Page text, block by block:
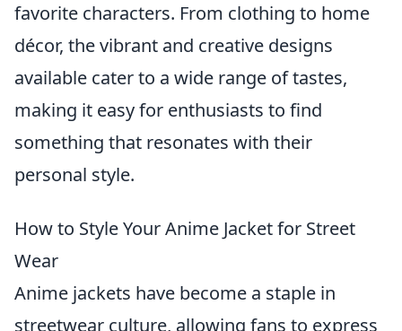
favorite characters. From clothing to home
décor, the vibrant and creative designs
available cater to a wide range of tastes,
making it easy for enthusiasts to find
something that resonates with their
personal style.
How to Style Your Anime Jacket for Street
Wear
Anime jackets have become a staple in
streetwear culture, allowing fans to express